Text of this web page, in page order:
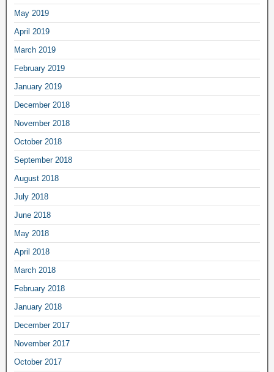
May 2019
April 2019
March 2019
February 2019
January 2019
December 2018
November 2018
October 2018
September 2018
August 2018
July 2018
June 2018
May 2018
April 2018
March 2018
February 2018
January 2018
December 2017
November 2017
October 2017